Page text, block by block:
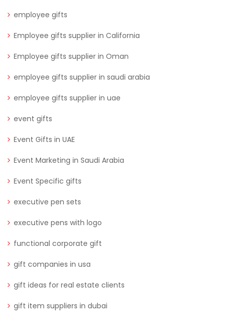
employee gifts
Employee gifts supplier in California
Employee gifts supplier in Oman
employee gifts supplier in saudi arabia
employee gifts supplier in uae
event gifts
Event Gifts in UAE
Event Marketing in Saudi Arabia
Event Specific gifts
executive pen sets
executive pens with logo
functional corporate gift
gift companies in usa
gift ideas for real estate clients
gift item suppliers in dubai